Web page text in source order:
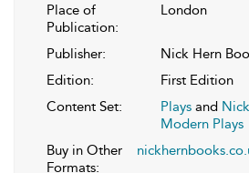
Place of
Publication:
London
Publisher:
Nick Hern
Edition:
First Edition
Content Set:
Plays and
Modern Plays
Buy in Other
Formats: